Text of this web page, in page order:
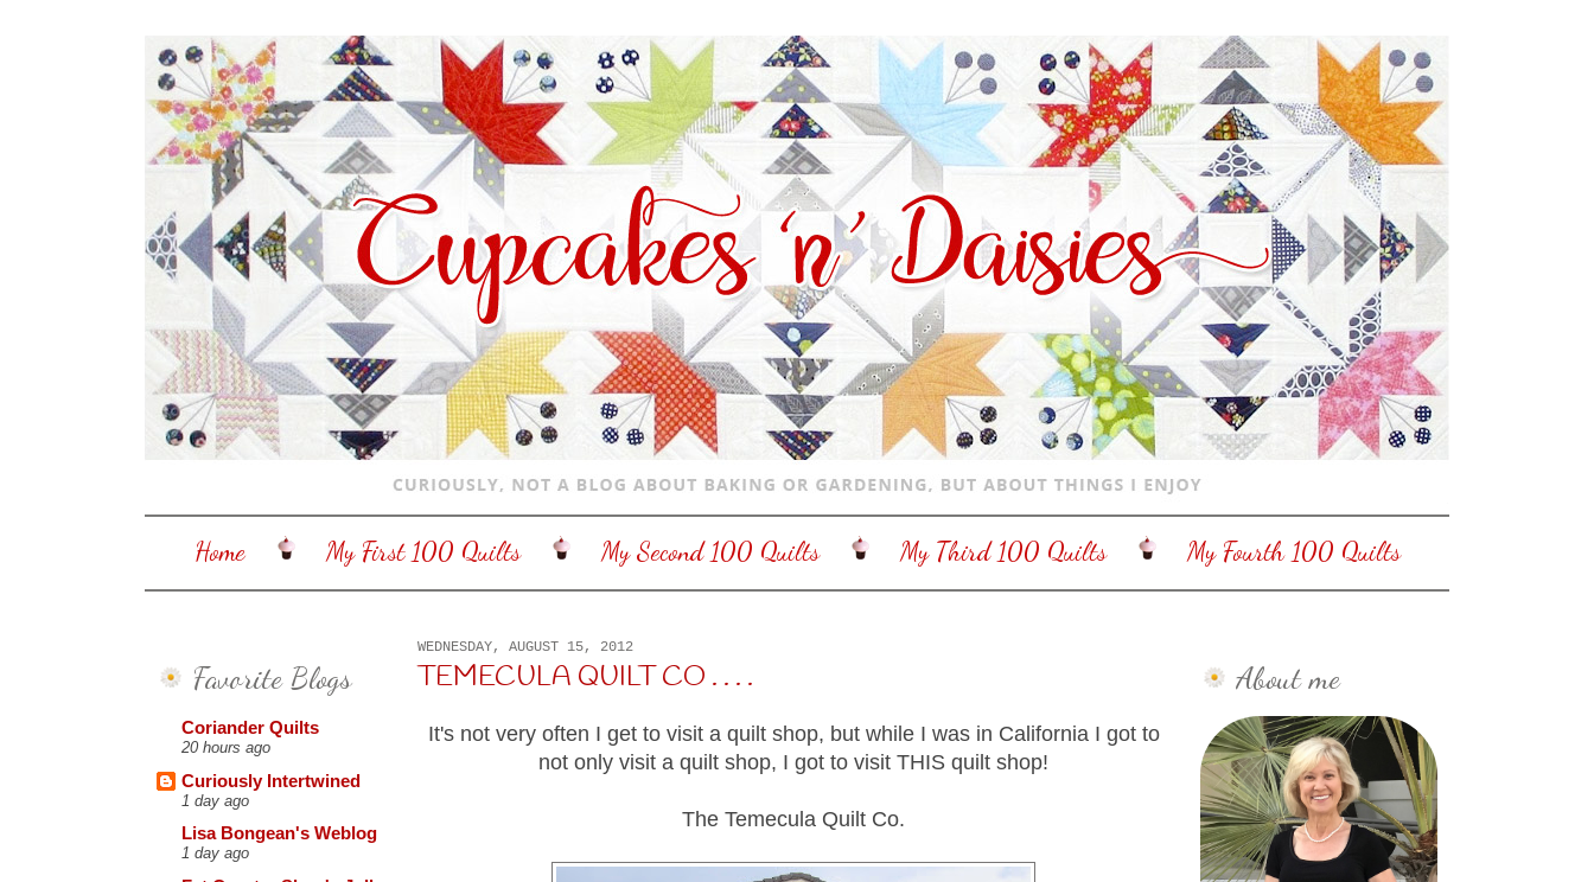
Home My First 100 Quilts My Second 100 Quilts My Third 100 Quilts My Fourth 100 Quilts
Favorite Blogs
Coriander Quilts
20 hours ago
Curiously Intertwined
1 day ago
Lisa Bongean's Weblog
1 day ago
WEDNESDAY, AUGUST 15, 2012
TEMECULA QUILT CO . . . .
It's not very often I get to visit a quilt shop, but while I was in California I got to
not only visit a quilt shop, I got to visit THIS quilt shop!
The Temecula Quilt Co.
About me